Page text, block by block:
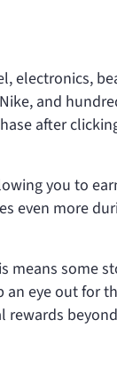
electronics,
and
after
you to
even more
means some
an eye out for
rewards